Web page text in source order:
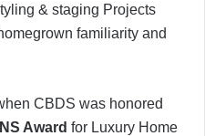
& staging Projects
familiarity and
CBDS was honored
Award for Luxury Home